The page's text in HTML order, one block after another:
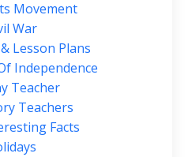
Movement
War
Lesson Plans
Independence
Teacher
Teachers
Facts